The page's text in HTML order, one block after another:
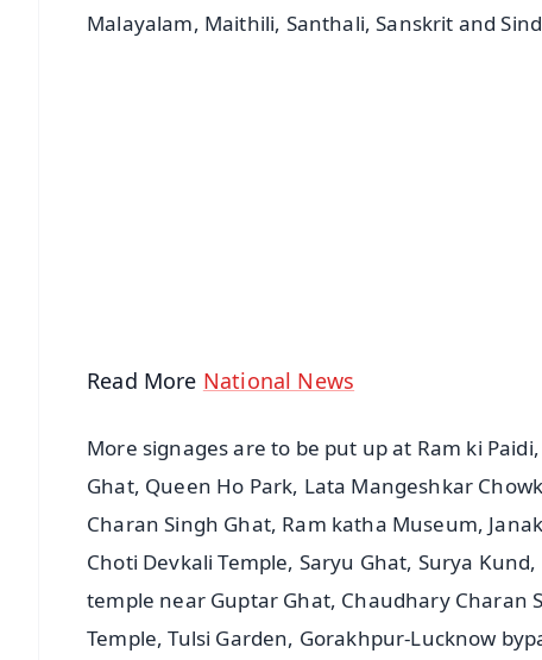
Malayalam, Maithili, Santhali, Sanskrit and
Read More National News
More signages are to be put up at Ram ki
Ghat, Queen Ho Park, Lata Mangeshkar
Charan Singh Ghat, Ram katha Museum,
Choti Devkali Temple, Saryu Ghat, Surya
temple near Guptar Ghat, Chaudhary Charan
Temple, Tulsi Garden, Gorakhpur-Lucknow